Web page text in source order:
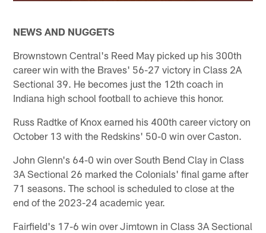
NEWS AND NUGGETS
Brownstown Central's Reed May picked up his 300th
career win with the Braves' 56-27 victory in Class 2A
Sectional 39. He becomes just the 12th coach in
Indiana high school football to achieve this honor.
Russ Radtke of Knox earned his 400th career victory on
October 13 with the Redskins' 50-0 win over Caston.
John Glenn's 64-0 win over South Bend Clay in Class
3A Sectional 26 marked the Colonials' final game after
71 seasons. The school is scheduled to close at the
end of the 2023-24 academic year.
Fairfield's 17-6 win over Jimtown in Class 3A Sectional